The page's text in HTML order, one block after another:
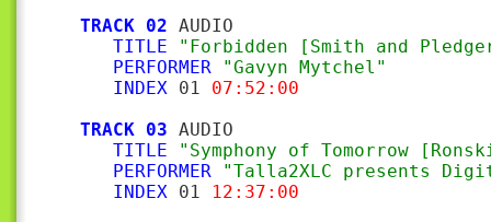
TRACK 02 AUDIO
TITLE
"Forbidden [Smith and
PERFORMER
"Gavyn Mytchel"
INDEX 01 07:52:00
TRACK 03 AUDIO
TITLE
"Symphony of Tomorrow
PERFORMER
"Talla2XLC presents
INDEX 01
12:37:00